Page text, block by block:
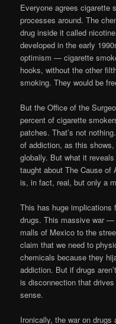
Everyone agrees cigarette
processes around. The
drug inside it called
developed in the early
optimism — cigarette
hooks, without the other
smoking. They would be
But the Office of the
percent of cigarette
patches. That’s not
of addiction, as this
globally. But what it
taught about The Cause of
is, in fact, real, but only a
This has huge implications
drugs. This massive war
malls of Mexico to the
claim that we need to
chemicals because they
addiction. But if drugs
is disconnection that
sense.
Ironically, the war on